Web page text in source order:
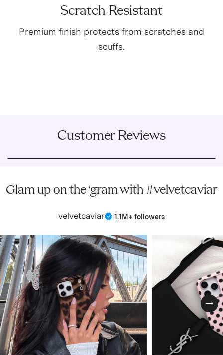
Scratch Resistant
Premium finish protects from scratches and
scuffs.
Customer Reviews
Glam up on the ‘gram with #velvetcaviar
velvetcaviar 1.1M+ followers